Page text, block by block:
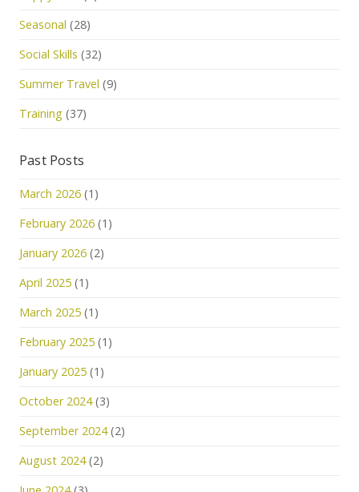
Seasonal (28)
Social Skills (32)
Summer Travel (9)
Training (37)
Past Posts
March 2026 (1)
February 2026 (1)
January 2026 (2)
April 2025 (1)
March 2025 (1)
February 2025 (1)
January 2025 (1)
October 2024(3)
September 2024(2)
August 2024(2)